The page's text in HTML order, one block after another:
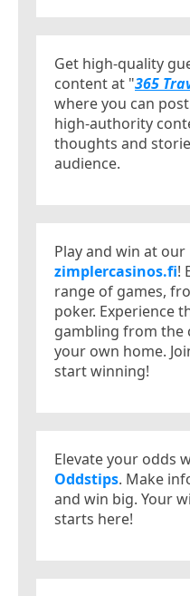
Get high-quality
content at "365
where you can
high-authority
thoughts and
audience.
Play and win at our
zimplercasinos.fi!
range of games,
poker. Experience
gambling from the
your own home.
start winning!
Elevate your odds
Oddstips. Make
and win big. Your
starts here!